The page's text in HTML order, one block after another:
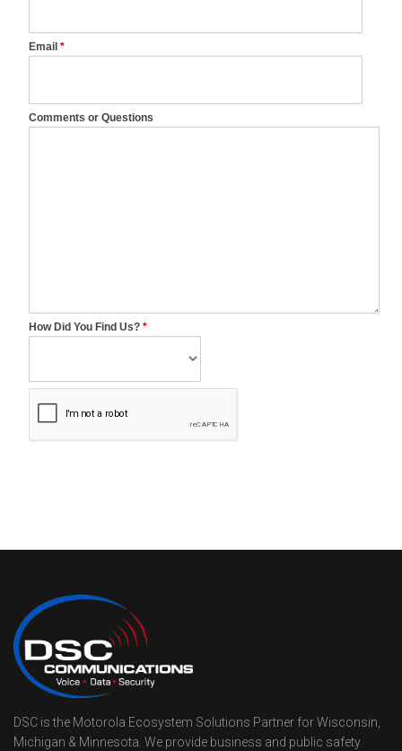
DSC is the Motorola Ecosystem Solutions Partner for Wisconsin,
Michigan & Minnesota. We provide business and public safety